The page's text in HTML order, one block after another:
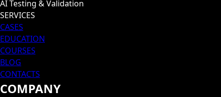
AI Testing & Validation
SERVICES
CASES
EDUCATION
COURSES
BLOG
CONTACTS
COMPANY